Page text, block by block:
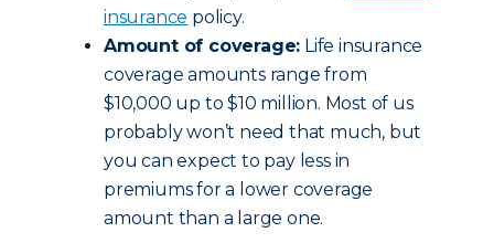
insurance policy.
Amount of coverage: Life insurance
coverage amounts range from
$10,000 up to $10 million. Most of us
probably won’t need that much, but
you can expect to pay less in
premiums for a lower coverage
amount than a large one.